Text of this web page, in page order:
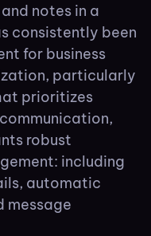
notes in a
consistently been
for business
particularly
prioritizes
robust
including
automatic
message